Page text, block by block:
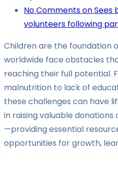
No Commentson Sees
volunteers following
Children are the foundation
worldwide face obstacles
reaching their full potential.
malnutrition to lack of
these challenges can have
in raising valuable
—providing essential
opportunities for growth,